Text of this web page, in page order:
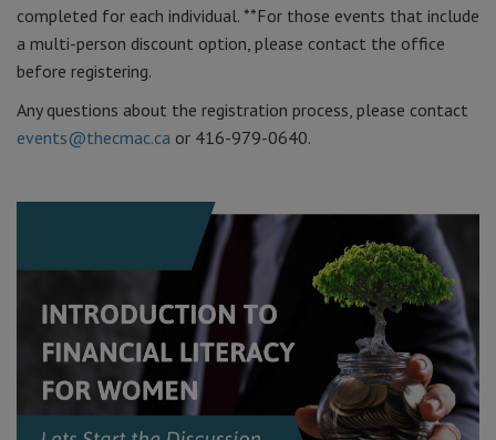
completed for each individual. **For those events that include
a multi-person discount option, please contact the office
before registering.
Any questions about the registration process, please contact
events@thecmac.ca or 416-979-0640.